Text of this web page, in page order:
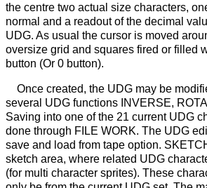
the centre two actual size characters,
normal and a readout of the decimal
UDG. As usual the cursor is moved
oversize grid and squares fired or filled
button (Or 0 button).
Once created, the UDG may be
several UDG functions INVERSE,
Saving into one of the 21 current UDG
done through FILE WORK. The UDG
save and load from tape option.
sketch area, where related UDG
(for multi character sprites). These